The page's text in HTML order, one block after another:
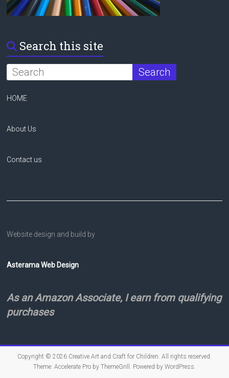
Search this site
HOME
About Us
Contact us
Website design and build by
Asterama Web Design
As an Amazon Associate, I earn from qualifying
purchases
Copyright © 2026 Creative Art and Craft for Children. All rights reserved.
Theme: Accelerate Proby ThemeGrill. Powered by WordPress.